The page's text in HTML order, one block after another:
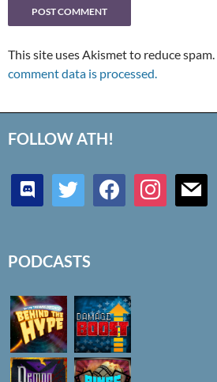
This site uses Akismet to reduce spam.
comment data is processed.
FOLLOW ATH!
discord twitter facebookinstagrammail
PODCASTS